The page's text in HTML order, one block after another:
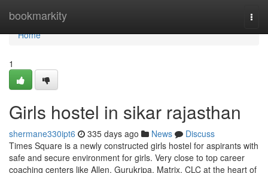
bookmarkity
Home
Home
1
Girls hostel in sikar rajasthan
shermane330ipt6 335 days ago News
Discuss
Times Square is a newly constructed girls hostel for aspirants with
safe and secure environment for girls. Very close to top career
coaching centers like Allen, Gurukripa, Matrix, CLC at the heart of